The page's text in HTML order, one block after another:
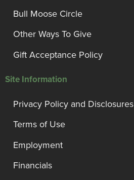
Bull Moose Circle
Other Ways To Give
Gift Acceptance Policy
Site Information
Privacy Policy and Disclosures
Terms of Use
Employment
Financials